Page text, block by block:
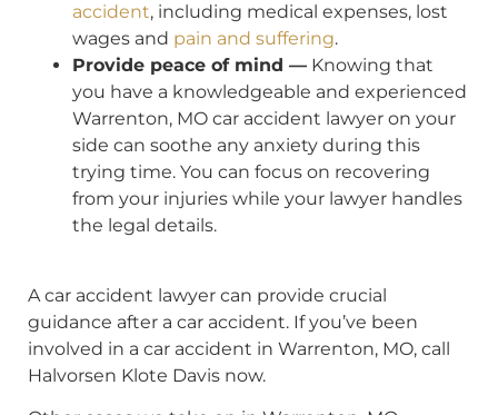
accident, including medical expenses, lost
wages and pain and suffering.
Provide peace of mind — Knowing that
you have a knowledgeable and experienced
Warrenton, MO car accident lawyer on your
side can soothe any anxiety during this
trying time. You can focus on recovering
from your injuries while your lawyer handles
the legal details.
A car accident lawyer can provide crucial
guidance after a car accident. If you’ve been
involved in a car accident in Warrenton, MO, call
Halvorsen Klote Davis now.